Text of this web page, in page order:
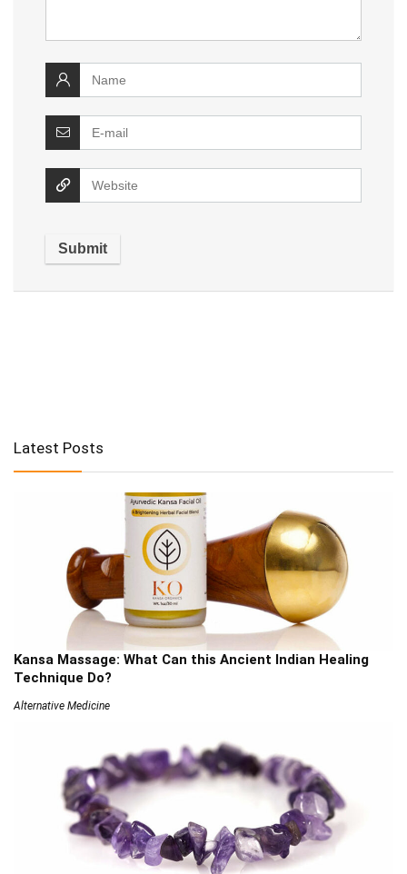
Latest Posts
Kansa Massage: What Can this Ancient Indian Healing
Technique Do?
Alternative Medicine